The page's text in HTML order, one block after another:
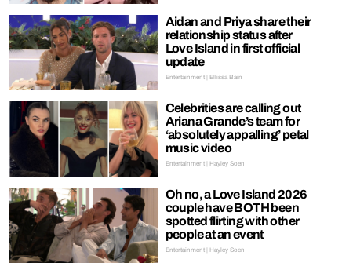
Aidan and Priya share their
relationship status after
Love Island in first official
update
Entertainment | Ellissa Bain
Celebrities are calling out
Ariana Grande’s team for
‘absolutely appalling’ petal
music video
Entertainment | Hayley Soen
Oh no, a Love Island 2026
couple have BOTH been
spotted flirting with other
people at an event
Entertainment | Hayley Soen